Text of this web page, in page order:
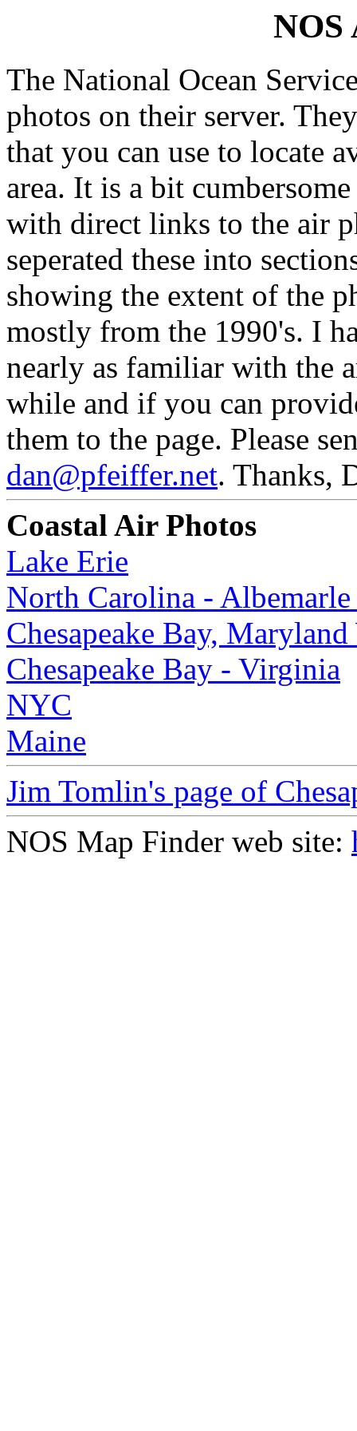
NOS
The National Ocean
photos on their server.
that you can use to locate
area. It is a bit
with direct links to the air
seperated these into
showing the extent of the
mostly from the 1990's. I
nearly as familiar with the
while and if you can
them to the page. Please
dan@pfeiffer.net. Thanks,
Coastal Air Photos
Lake Erie
North Carolina -
Chesapeake Bay, Maryland
Chesapeake Bay - Virginia
NYC
Maine
Jim Tomlin's page of
NOS Map Finder web site: